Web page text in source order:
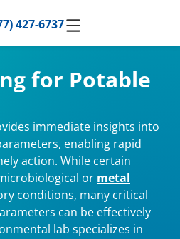
427-6737
for Potable
immediate insights into
enabling rapid
action. While certain
or metal
conditions, many critical
can be effectively
lab specializes in